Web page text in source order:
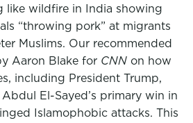
like wildfire in India showing
“throwing pork” at migrants
Muslims. Our recommended
Aaron Blake for CNN on how
including President Trump,
El-Sayed’s primary win in
Islamophobic attacks. This